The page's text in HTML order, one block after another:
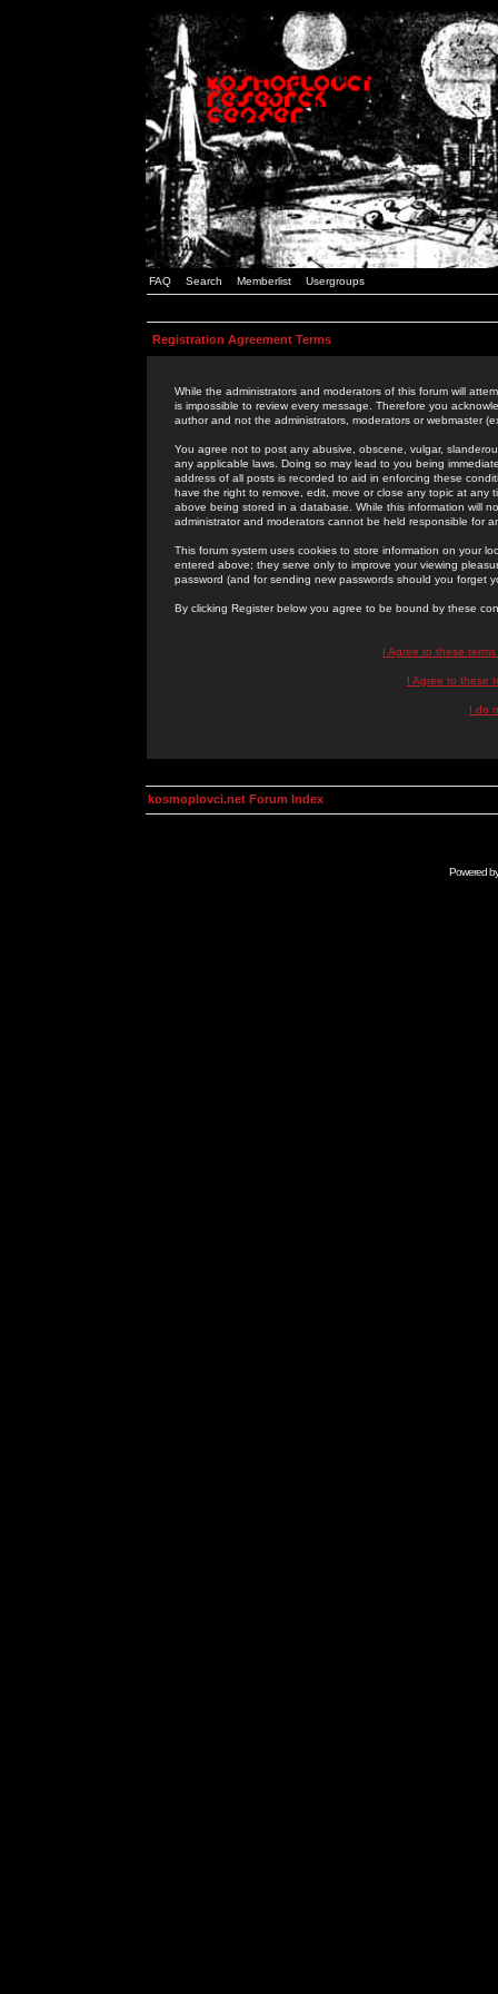
FAQ Search Memberlist Usergroups
Registration Agreement Terms
While the administrators and moderators of this forum will
is impossible to review every message. Therefore you
author and not the administrators, moderators or webmaster
You agree not to post any abusive, obscene, vulgar,
any applicable laws. Doing so may lead to you being
address of all posts is recorded to aid in enforcing these
have the right to remove, edit, move or close any topic at
above being stored in a database. While this information will
administrator and moderators cannot be held responsible for
This forum system uses cookies to store information on your
entered above; they serve only to improve your viewing
password (and for sending new passwords should you forget
By clicking Register below you agree to be bound by these
I Agree to these
I Agree to these
I do
kosmoplovci.net Forum Index
Powered